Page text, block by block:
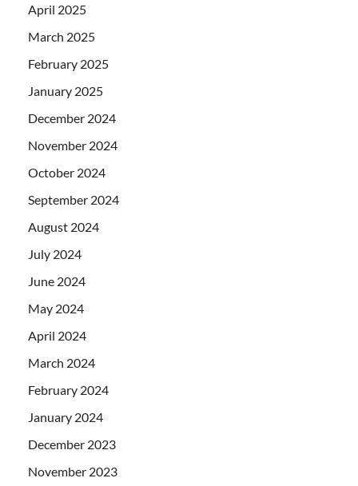
April 2025
March 2025
February 2025
January 2025
December 2024
November 2024
October 2024
September 2024
August 2024
July 2024
June 2024
May 2024
April 2024
March 2024
February 2024
January 2024
December 2023
November 2023